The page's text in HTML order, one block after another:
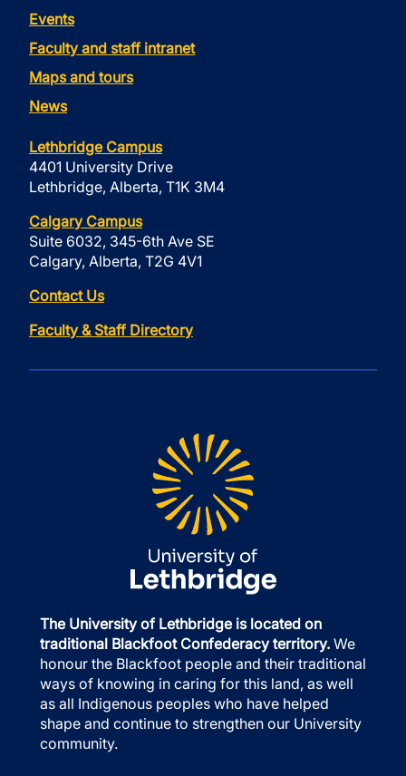
Events
Faculty and staff intranet
Maps and tours
News
Lethbridge Campus
4401 University Drive
Lethbridge, Alberta, T1K 3M4
Calgary Campus
Suite 6032, 345-6th Ave SE
Calgary, Alberta, T2G 4V1
Contact Us
Faculty & Staff Directory
The University of Lethbridge is located on
traditional Blackfoot Confederacy territory. We
honour the Blackfoot people and their traditional
ways of knowing in caring for this land, as well
as all Indigenous peoples who have helped
shape and continue to strengthen our University
community.